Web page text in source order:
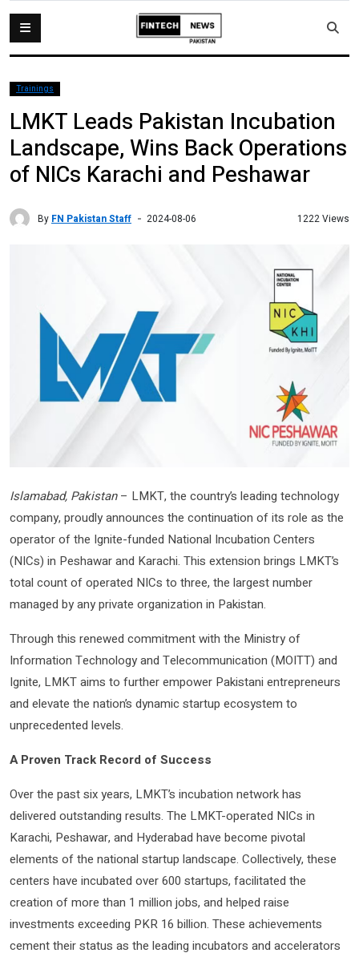
Trainings
LMKT Leads Pakistan Incubation
Landscape, Wins Back Operations
of NICs Karachi and Peshawar
By FN Pakistan Staff 2024-08-06 1222 Views
Islamabad, Pakistan– LMKT, the country’s leading technology
company, proudly announces the continuation of its role as the
operator of the Ignite-funded National Incubation Centers
(NICs) in Peshawar and Karachi. This extension brings LMKT’s
total count of operated NICs to three, the largest number
managed by any private organization in Pakistan.
Through this renewed commitment with the Ministry of
Information Technology and Telecommunication (MOITT) and
Ignite, LMKT aims to further empower Pakistani entrepreneurs
and elevate the nation’s dynamic startup ecosystem to
unprecedented levels.
A Proven Track Record of Success
Over the past six years, LMKT’s incubation network has
delivered outstanding results. The LMKT-operated NICs in
Karachi, Peshawar, and Hyderabad have become pivotal
elements of the national startup landscape. Collectively, these
centers have incubated over 600 startups, facilitated the
creation of more than 1 million jobs, and helped raise
investments exceeding PKR 16 billion. These achievements
cement their status as the leading incubators and accelerators